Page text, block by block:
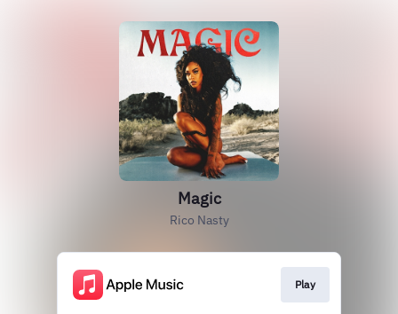
Magic
Rico Nasty
Play